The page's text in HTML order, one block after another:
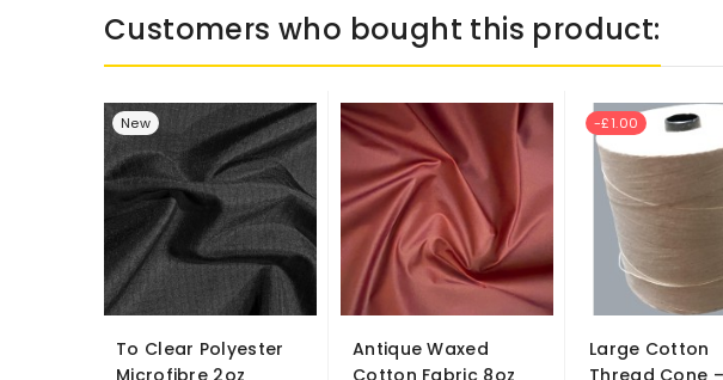
Customers who bought this product:
New
To Clear Polyester
Microfibre 2oz
Antique Waxed
Cotton Fabric 8oz
-£1.00
Large Cotton
Thread Cone –